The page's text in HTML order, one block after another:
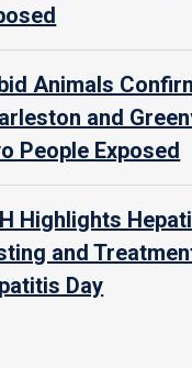
Animals
and
People Exposed
Highlights
and
Day